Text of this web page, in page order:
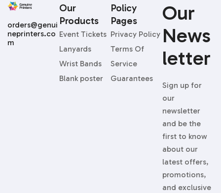
Our
News
Letter
Sign up for
our
newsletter
and be the
first to know
about our
latest offers,
promotions,
and exclusive
Our
Products
Event Tickets
Lanyards
Wrist Bands
Blank poster
Policy
Pages
Privacy Policy
Terms Of
Service
Guarantees
orders@genui
neprinters.co
m